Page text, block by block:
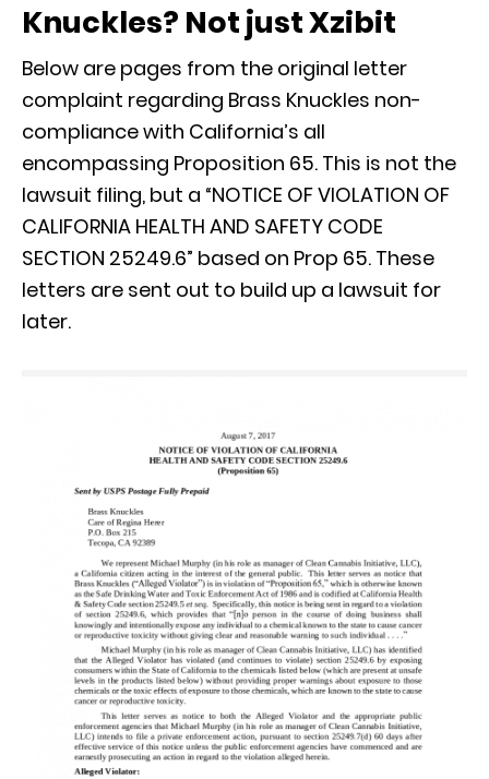
Knuckles? Not just Xzibit
Below are pages from the original letter
complaint regarding Brass Knuckles non-
compliance with California’s all
encompassing Proposition 65. This is not the
lawsuit filing, but a “NOTICE OF VIOLATION OF
CALIFORNIA HEALTH AND SAFETY CODE
SECTION 25249.6” based on Prop 65. These
letters are sent out to build up a lawsuit for
later.